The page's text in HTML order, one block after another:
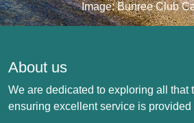
Image: Bunree Club
About us
We are dedicated to exploring all that
ensuring excellent service is provided